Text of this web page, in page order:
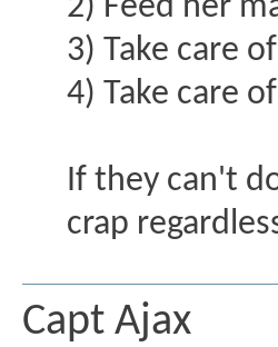
2) Feed her
3) Take care
4) Take care
If they can't
crap
Capt Ajax